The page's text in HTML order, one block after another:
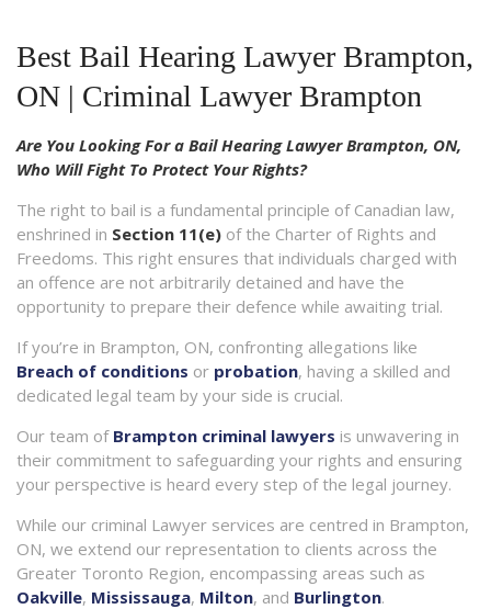
Best Bail Hearing Lawyer Brampton,
ON | Criminal Lawyer Brampton
Are You Looking For a Bail Hearing Lawyer Brampton, ON,
Who Will Fight To Protect Your Rights?
The right to bail is a fundamental principle of Canadian law,
enshrined in Section 11(e) of the Charter of Rights and
Freedoms. This right ensures that individuals charged with
an offence are not arbitrarily detained and have the
opportunity to prepare their defence while awaiting trial.
If you’re in Brampton, ON, confronting allegations like
Breach of conditions or probation, having a skilled and
dedicated legal team by your side is crucial.
Our team of Brampton criminal lawyers is unwavering in
their commitment to safeguarding your rights and ensuring
your perspective is heard every step of the legal journey.
While our criminal Lawyer services are centred in Brampton,
ON, we extend our representation to clients across the
Greater Toronto Region, encompassing areas such as
Oakville, Mississauga, Milton, and Burlington.